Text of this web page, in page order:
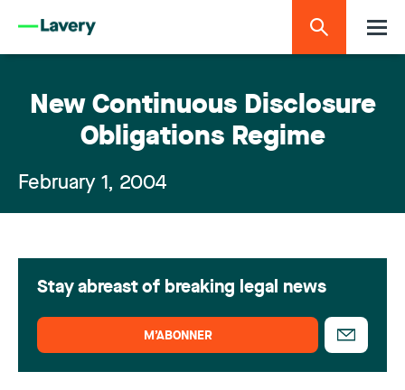
New Continuous Disclosure
Obligations Regime
February 1, 2004
Stay abreast of breaking legal news
M’ABONNER